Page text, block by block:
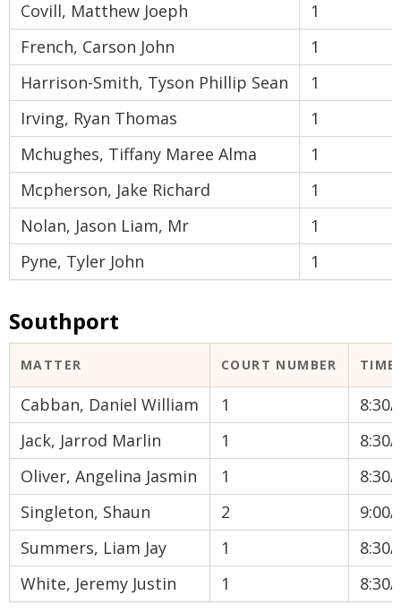
Covill, Matthew Joeph
1
French, Carson John
1
Harrison-Smith, Tyson Phillip Sean
1
Irving, Ryan Thomas
1
Mchughes, Tiffany Maree Alma
1
Mcpherson, Jake Richard
1
Nolan, Jason Liam, Mr
1
Pyne, Tyler John
1
Southport
MATTER COURT NUMBER TIME
Cabban, Daniel William 1
Jack, Jarrod Marlin
1
Oliver, Angelina Jasmin
1
Singleton, Shaun
2
Summers, Liam Jay
1
White, Jeremy Justin
1